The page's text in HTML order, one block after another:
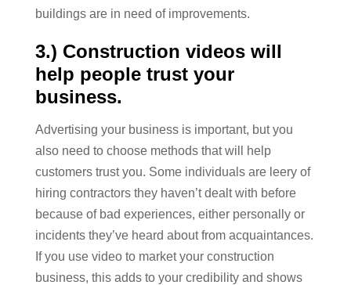
buildings are in need of improvements.
3.) Construction videos will
help people trust your
business.
Advertising your business is important, but you
also need to choose methods that will help
customers trust you. Some individuals are leery of
hiring contractors they haven’t dealt with before
because of bad experiences, either personally or
incidents they’ve heard about from acquaintances.
If you use video to market your construction
business, this adds to your credibility and shows